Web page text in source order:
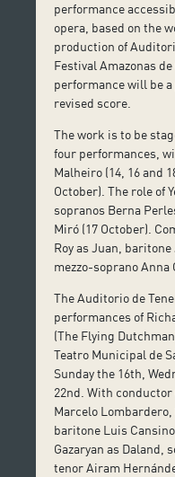
performance
opera, based on the
production of
Festival Amazonas
performance will be
revised score.
The work is to be
four performances,
Malheiro (14, 16 and
October). The role of
sopranos Berna
Miró (17 October).
Roy as Juan,
mezzo-soprano Anna
The Auditorio de
performances of
(The Flying
Teatro Municipal de
Sunday the 16th,
22nd. With
Marcelo
baritone Luis
Gazaryan as Daland,
tenor Airam